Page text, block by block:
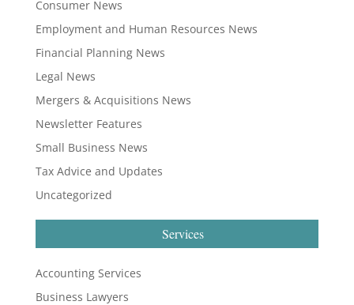
Consumer News
Employment and Human Resources News
Financial Planning News
Legal News
Mergers & Acquisitions News
Newsletter Features
Small Business News
Tax Advice and Updates
Uncategorized
Services
Accounting Services
Business Lawyers